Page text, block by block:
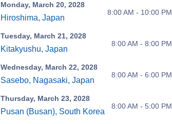
Monday, March 20, 2028
Hiroshima, Japan
8:00 AM - 10:00 PM
Tuesday, March 21, 2028
Kitakyushu, Japan
8:00 AM - 8:00 PM
Wednesday, March 22, 2028
Sasebo, Nagasaki, Japan
8:00 AM - 6:00 PM
Thursday, March 23, 2028
Pusan (Busan), South Korea
8:00 AM - 5:00 PM